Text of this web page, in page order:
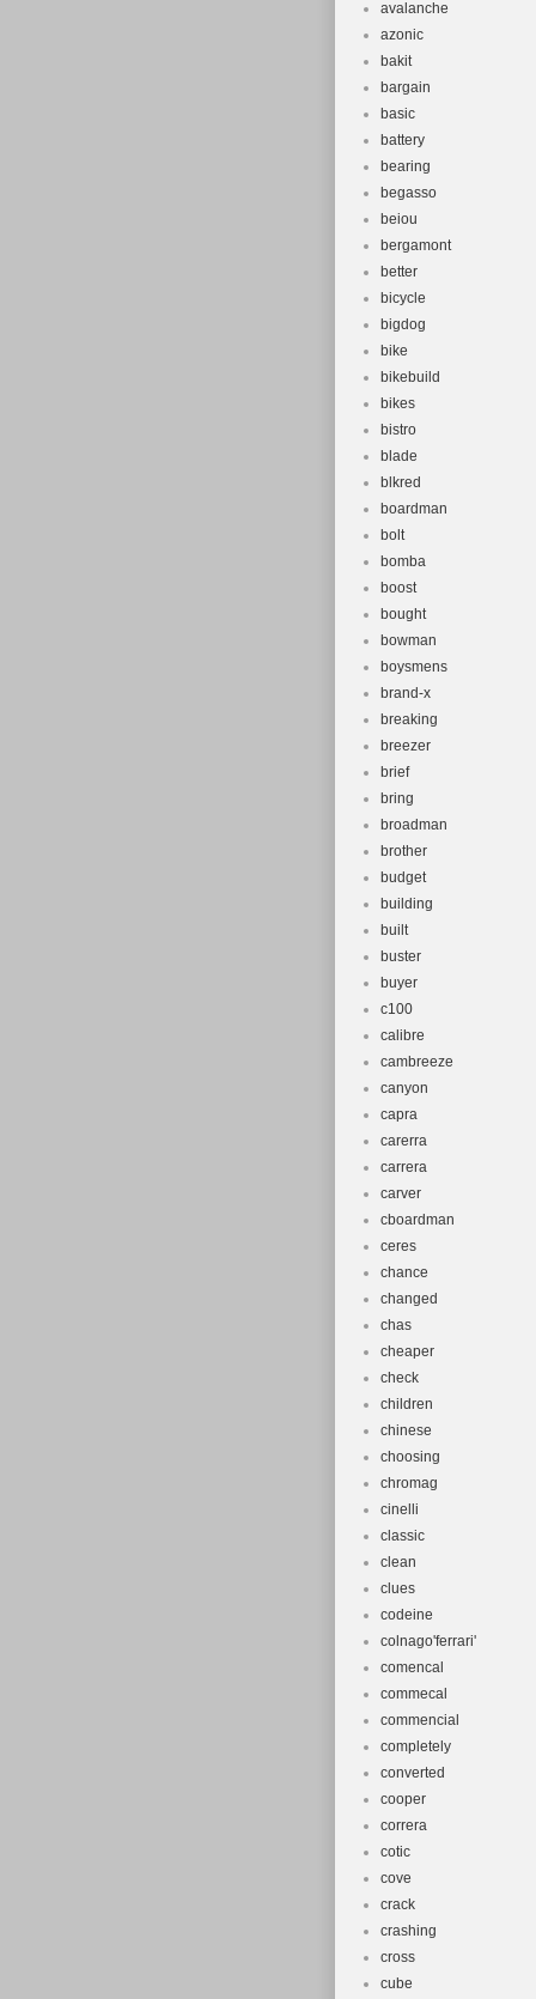
avalanche
azonic
bakit
bargain
basic
battery
bearing
begasso
beiou
bergamont
better
bicycle
bigdog
bike
bikebuild
bikes
bistro
blade
blkred
boardman
bolt
bomba
boost
bought
bowman
boysmens
brand-x
breaking
breezer
brief
bring
broadman
brother
budget
building
built
buster
buyer
c100
calibre
cambreeze
canyon
capra
carerra
carrera
carver
cboardman
ceres
chance
changed
chas
cheaper
check
children
chinese
choosing
chromag
cinelli
classic
clean
clues
codeine
colnago'ferrari'
comencal
commecal
commencial
completely
converted
cooper
correra
cotic
cove
crack
crashing
cross
cube